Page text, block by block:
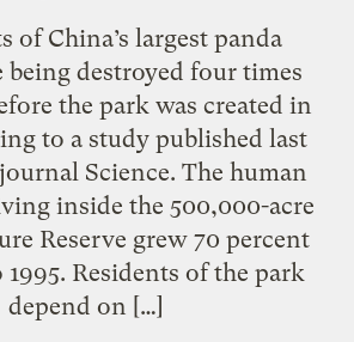
of China’s largest panda
being destroyed four times
the park was created in
to a study published last
Science. The human
inside the 500,000-acre
Reserve grew 70 percent
1995. Residents of the park
depend on […]